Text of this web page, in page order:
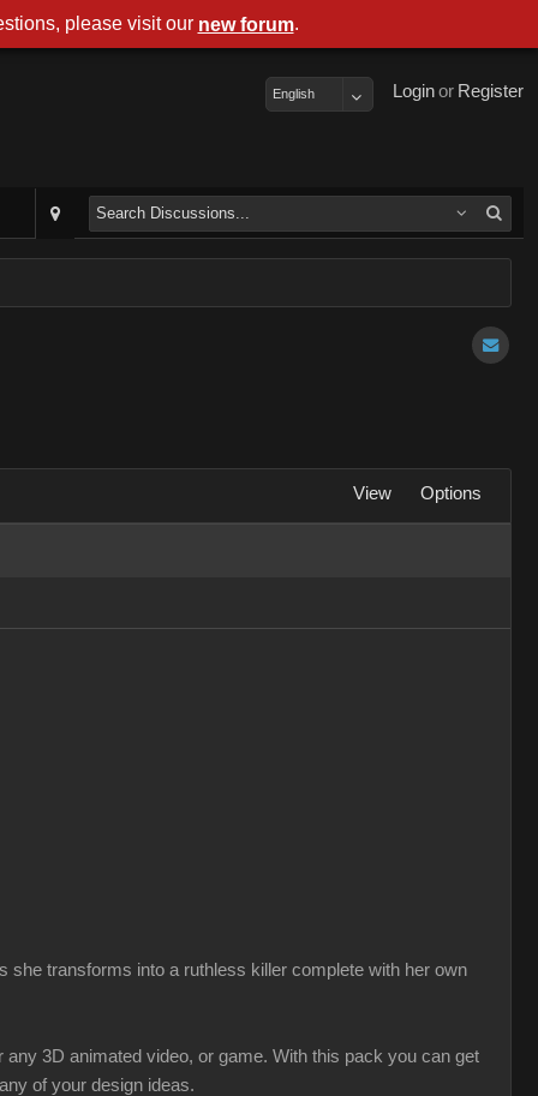
Register
or
Login
English
View Options
she transforms into a ruthless killer complete with her own
3D animated video, or game. With this pack you can get
of your design ideas.
please visit our new forum.